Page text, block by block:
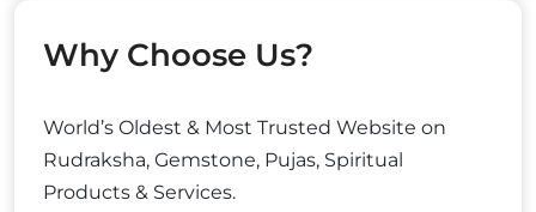
Why Choose Us?
World’s Oldest & Most Trusted Website on
Rudraksha, Gemstone, Pujas, Spiritual
Products & Services.